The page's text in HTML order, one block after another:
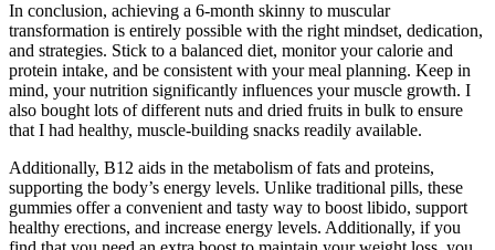
In conclusion, achieving a 6-month skinny to muscular
transformation is entirely possible with the right mindset, dedication,
and strategies. Stick to a balanced diet, monitor your calorie and
protein intake, and be consistent with your meal planning. Keep in
mind, your nutrition significantly influences your muscle growth. I
also bought lots of different nuts and dried fruits in bulk to ensure
that I had healthy, muscle-building snacks readily available.
Additionally, B12 aids in the metabolism of fats and proteins,
supporting the body’s energy levels. Unlike traditional pills, these
gummies offer a convenient and tasty way to boost libido, support
healthy erections, and increase energy levels. Additionally, if you